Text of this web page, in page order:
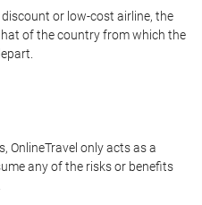
or low-cost airline, the
of the country from which the
OnlineTravel only acts as a
any of the risks or benefits